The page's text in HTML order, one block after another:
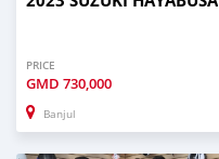
PRICE
GMD 730,000
Banjul